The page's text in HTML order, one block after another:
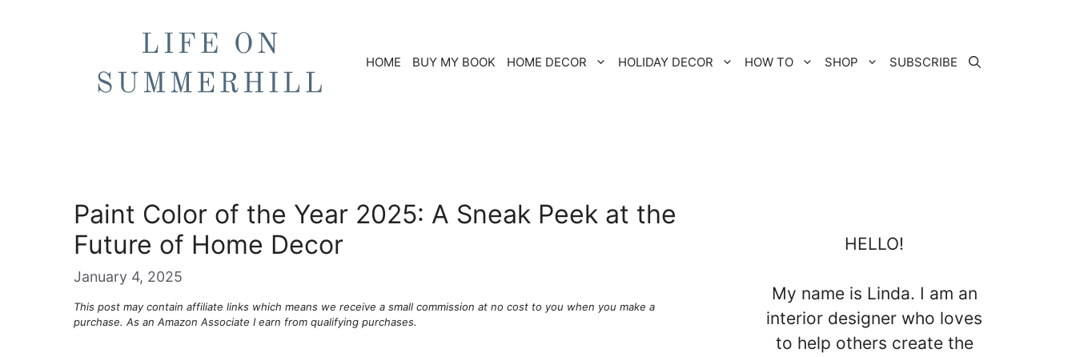
HOME BUY MY BOOK HOME DECOR HOLIDAY DECOR HOW TO SHOP SUBSCRIBE
Paint Color of the Year 2025: A Sneak Peek at the
Future of Home Decor
January 4, 2025
This post may contain affiliate links which means we receive a small commission at no cost to you when you make a
purchase. As an Amazon Associate I earn from qualifying purchases.
HELLO!
My name is Linda. I am an
interior designer who loves
to help others create the